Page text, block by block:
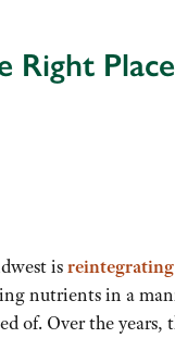
Right
is
nutrients in a
of. Over the years,